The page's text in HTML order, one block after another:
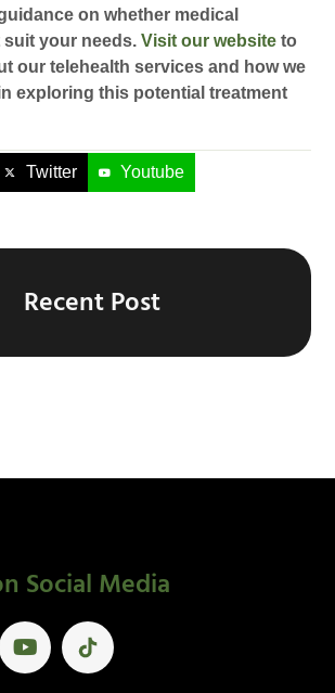
on whether medical
suit your needs.Visit our website to
our telehealth services and how we
exploring this potential treatment
Twitter Youtube
Recent Post
Social Media